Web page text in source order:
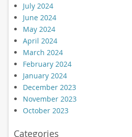
July 2024
June 2024
May 2024
April 2024
March 2024
February 2024
January 2024
December 2023
November 2023
October 2023
Categories